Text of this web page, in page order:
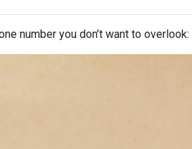
number you don’t want to overlook: